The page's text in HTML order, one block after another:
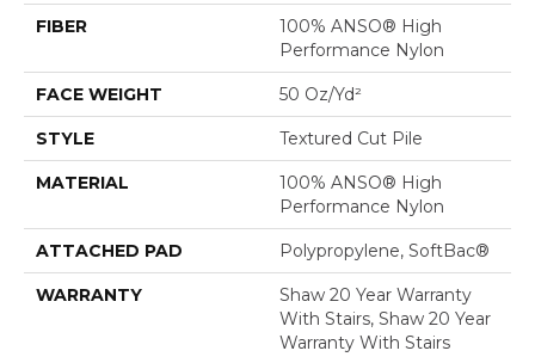
FIBER
100% ANSO® High
Performance Nylon
FACE WEIGHT 50 Oz/yd²
STYLE Textured Cut Pile
MATERIAL
100% ANSO® High
Performance Nylon
ATTACHED PAD Polypropylene, SoftBac®
WARRANTY
Shaw 20 Year Warranty
With Stairs, Shaw 20 Year
Warranty With Stairs